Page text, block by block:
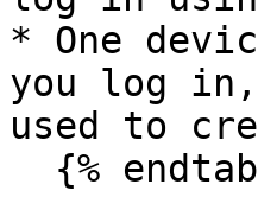
* One
you log in,
used to